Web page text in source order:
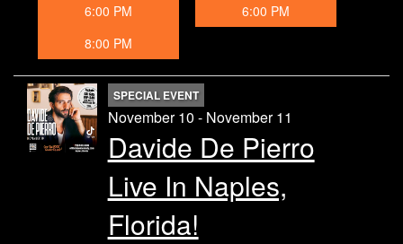
6:00 PM
8:00 PM
6:00 PM
SPECIAL EVENT
November 10 - November 11
Davide De Pierro
Live In Naples,
Florida!